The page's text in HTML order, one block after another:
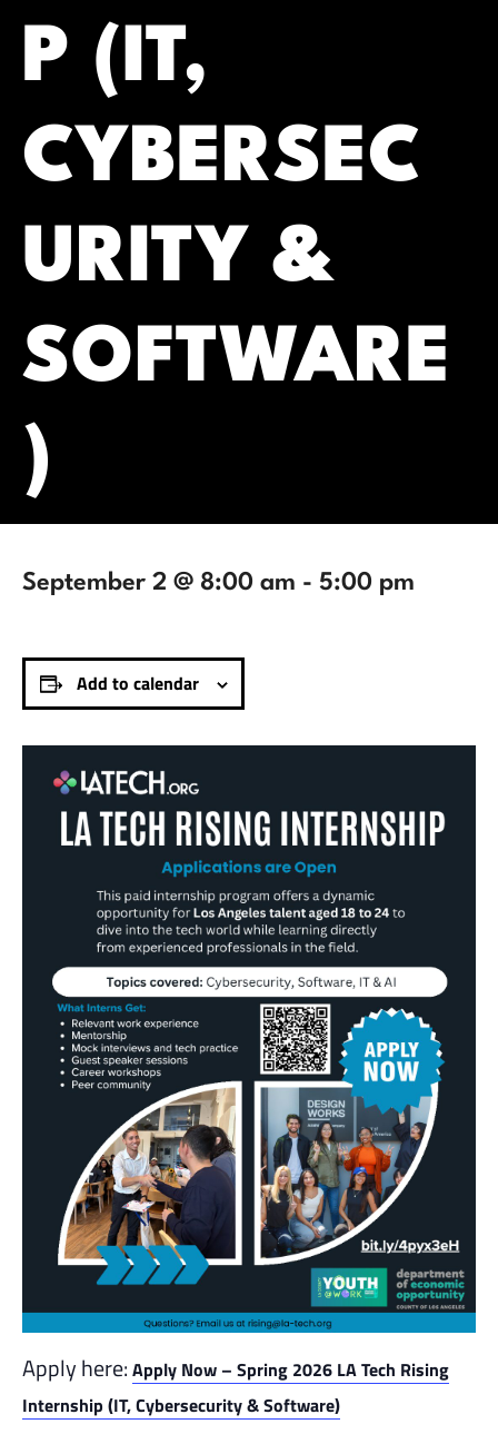
P (IT,
CYBERSEC
URITY &
SOFTWARE
)
September 2 @ 8:00 am - 5:00 pm
Add to calendar
Apply here: Apply Now – Spring 2026 LA Tech Rising
Internship (IT, Cybersecurity & Software)